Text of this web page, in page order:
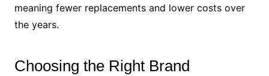
meaning fewer replacements and lower costs over
the years.
Choosing the Right Brand